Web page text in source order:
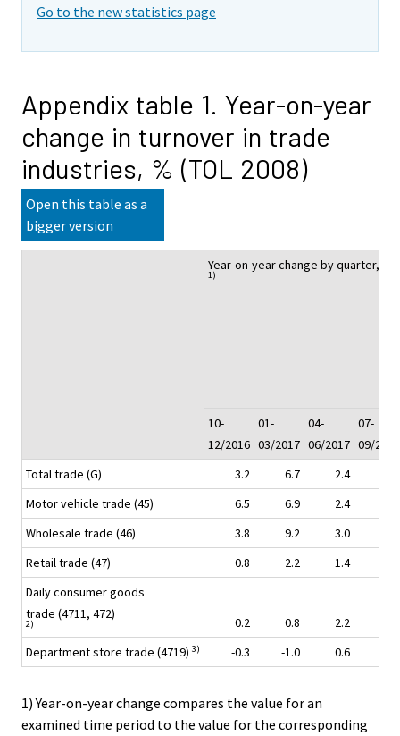
Go to the new statistics page
Appendix table 1. Year-on-year
change in turnover in trade
industries, % (TOL 2008)
Open this table as a
bigger version
Year-on-year change by quarter, %
1)
10-
12/2016
01-
03/2017
04-
06/2017
07-
09/2017
Total trade (G)
3.2 6.7 2.4
Motor vehicle trade (45)
6.5 6.9 2.4
Wholesale trade (46)
3.8 9.2 3.0
Retail trade (47)
0.8 2.2 1.4
Daily consumer goods
trade (4711, 472)
2) 0.2 0.8 2.2
Department store trade (4719) 3) -0.3 -1.0 0.6
1) Year-on-year change compares the value for an
examined time period to the value for the corresponding